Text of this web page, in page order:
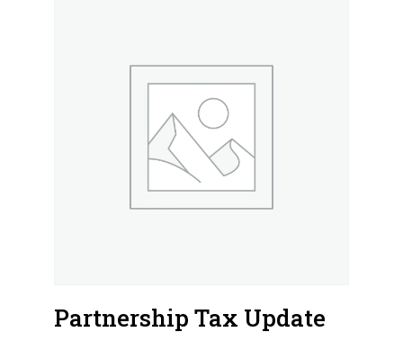
Partnership Tax Update